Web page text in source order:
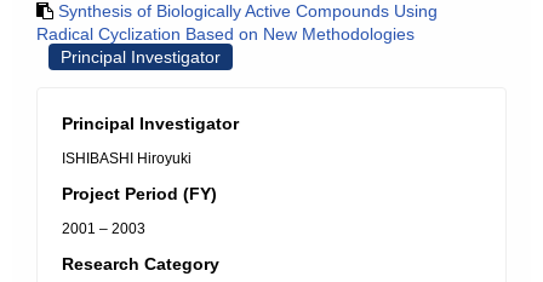
Synthesis of Biologically Active Compounds Using
Radical Cyclization Based on New Methodologies
Principal Investigator
Principal Investigator
ISHIBASHI Hiroyuki
Project Period (FY)
2001 – 2003
Research Category